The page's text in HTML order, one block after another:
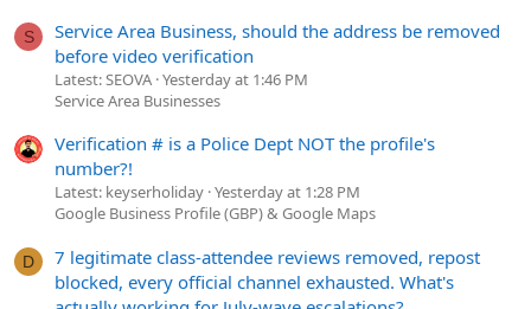
S
Service Area Business, should the address be removed
before video verification
Latest: SEOVA Yesterday at 1:46 PM
Service Area Businesses
Verification # is a Police Dept NOT the profile's
number?!
Latest: keyserholiday Yesterday at 1:28 PM
Google Business Profile (GBP) & Google Maps
D
7 legitimate class-attendee reviews removed, repost
blocked, every official channel exhausted. What's